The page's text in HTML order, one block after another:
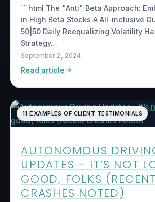
```html The "Anti" Beta Approach:
in High Beta Stocks A All-inclusive
50|50 Daily Reequalizing Volatility
Strategy…
September 2, 2024
Read article
11 EXAMPLES OF CLIENT TESTIMONIALS
AUTONOMOUS
UPDATES – IT’S NOT
GOOD, FOLKS (RECENT
CRASHES NOTED)